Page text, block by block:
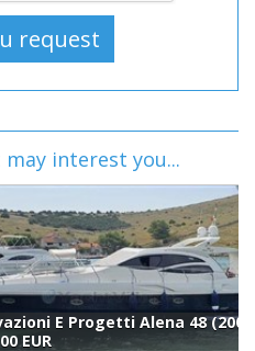
interest you...
Innovazioni E Progetti Alena 48 (2007)